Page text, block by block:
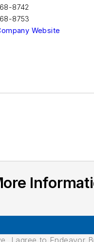
8742
8753
Website
I agree to Endeavor